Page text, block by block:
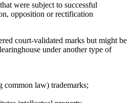
were subject to successful
opposition or rectification
court-validated marks but might be
under another type of
common law) trademarks;